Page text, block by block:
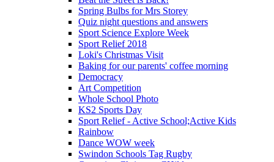
Spring Bulbs for Mrs Storey
Quiz night questions and answers
Sport Science Explore Week
Sport Relief 2018
Loki's Christmas Visit
Baking for our parents' coffee morning
Democracy
Art Competition
Whole School Photo
KS2 Sports Day
Sport Relief - Active School;Active Kids
Rainbow
Dance WOW week
Swindon Schools Tag Rugby